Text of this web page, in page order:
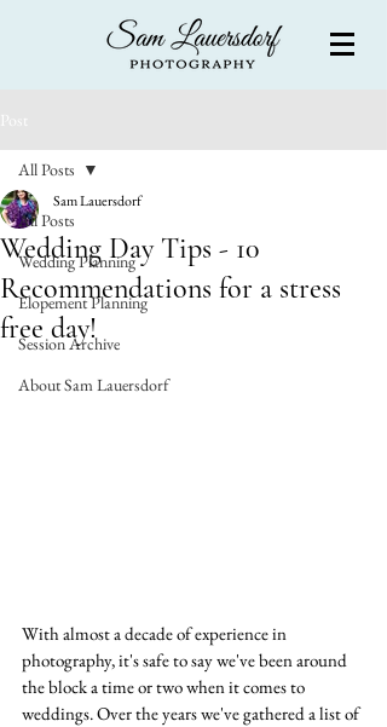
Post
All Posts
Wedding Planning
Elopement Planning
Session Archive
About Sam Lauersdorf
All Posts
Wedding Day Tips - 10
Recommendations for a stress
free day!
Sam Lauersdorf
With almost a decade of experience in
photography, it's safe to say we've been around
the block a time or two when it comes to
weddings. Over the years we've gathered a list of